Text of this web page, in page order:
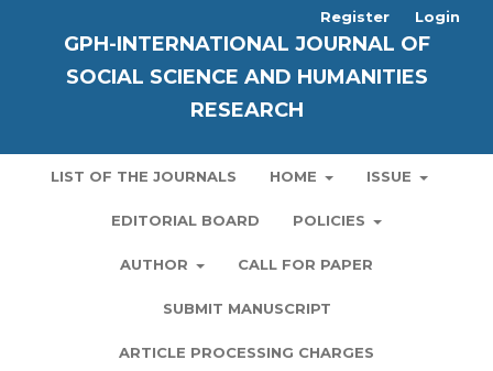
GPH-INTERNATIONAL JOURNAL OF
SOCIAL SCIENCE AND HUMANITIES
RESEARCH
LIST OF THE JOURNALS HOME ISSUE
EDITORIAL BOARD POLICIES
AUTHOR CALL FOR PAPER
SUBMIT MANUSCRIPT
ARTICLE PROCESSING CHARGES
Register Login